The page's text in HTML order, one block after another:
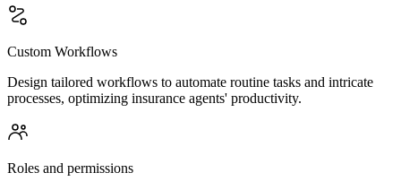
Custom Workflows
Design tailored workflows to automate routine tasks and intricate
processes, optimizing insurance agents' productivity.
Roles and permissions